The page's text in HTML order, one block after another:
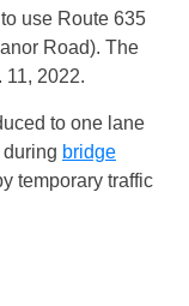
to use Route 635
Road). The
11, 2022.
to one lane
bridge
temporary traffic